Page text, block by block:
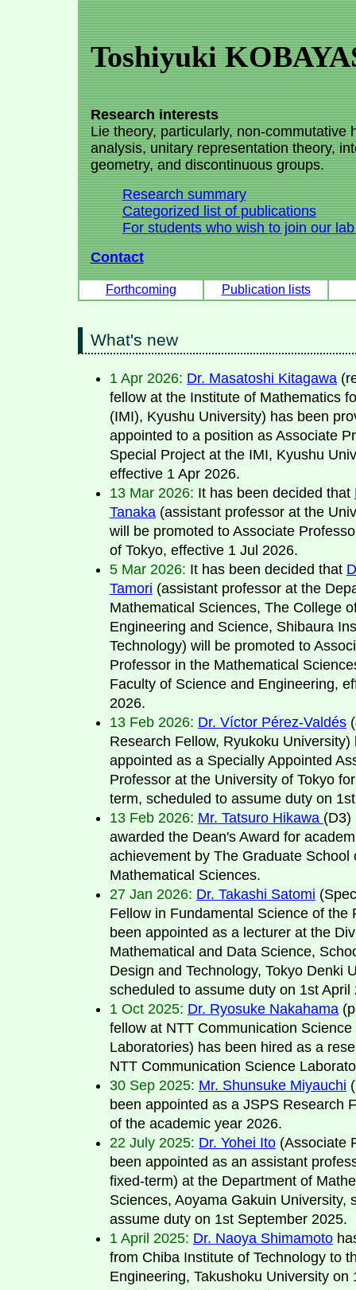
Toshiyuki
Research interests
Lie theory, particularly, non-commutative
analysis, unitary representation theory,
geometry, and discontinuous groups.
Research summary
Categorized list of publications
For students who wish to join our
Contact
Forthcoming Publication lists
What's new
1 Apr 2026: Dr. Masatoshi Kitagawa
fellow at the Institute of Mathematics
(IMI), Kyushu University) has been
appointed to a position as Associate
Special Project at the IMI, Kyushu
effective 1 Apr 2026.
13 Mar 2026: It has been decided that
Tanaka (assistant professor at the
will be promoted to Associate
of Tokyo, effective 1 Jul 2026.
5 Mar 2026: It has been decided that
Tamori (assistant professor at the
Mathematical Sciences, The College
Engineering and Science, Shibaura
Technology) will be promoted to
Professor in the Mathematical
Faculty of Science and Engineering,
2026.
13 Feb 2026: Dr. Víctor Pérez-Valdés
Research Fellow, Ryukoku University)
appointed as a Specially Appointed
Professor at the University of Tokyo
term, scheduled to assume duty on
13 Feb 2026: Mr. Tatsuro Hikawa (D3)
awarded the Dean's Award for
achievement by The Graduate School
Mathematical Sciences.
27 Jan 2026: Dr. Takashi Satomi
Fellow in Fundamental Science of the
been appointed as a lecturer at the
Mathematical and Data Science,
Design and Technology, Tokyo Denki
scheduled to assume duty on 1st April
1 Oct 2025: Dr. Ryosuke Nakahama
fellow at NTT Communication Science
Laboratories) has been hired as a
NTT Communication Science
30 Sep 2025: Mr. Shunsuke Miyauchi
been appointed as a JSPS Research
of the academic year 2026.
22 July 2025: Dr. Yohei Ito (Associate
been appointed as an assistant
fixed-term) at the Department of
Sciences, Aoyama Gakuin University,
assume duty on 1st September 2025.
1 April 2025: Dr. Naoya Shimamoto
from Chiba Institute of Technology to
Engineering, Takushoku University on